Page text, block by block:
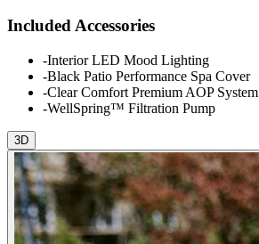
Included Accessories
-Interior LED Mood Lighting
-Black Patio Performance Spa Cover
-Clear Comfort Premium AOP System
-WellSpring™ Filtration Pump
3D